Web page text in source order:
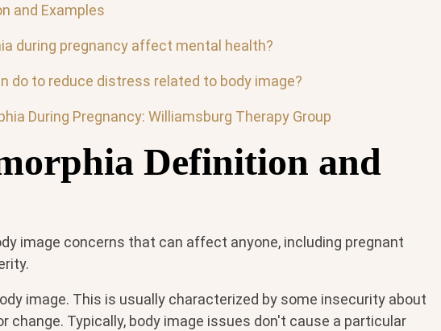
and Examples
during pregnancy affect mental health?
do to reduce distress related to body image?
During Pregnancy: Williamsburg Therapy Group
Definition and
image concerns that can affect anyone, including pregnant
image. This is usually characterized by some insecurity about
change. Typically, body image issues don't cause a particular